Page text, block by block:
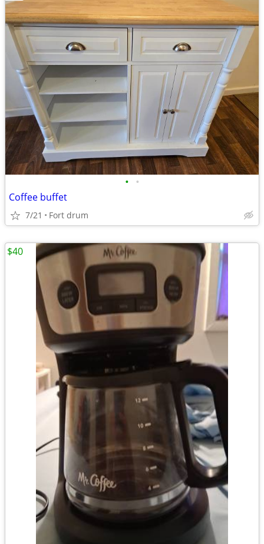
• •
Coffee buffet
7/21 Fort drum
$40